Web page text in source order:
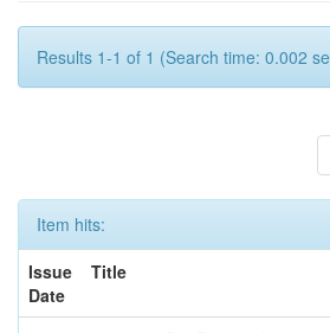
Results 1-1 of 1 (Search time: 0.002
Item hits:
Issue
Date
Title